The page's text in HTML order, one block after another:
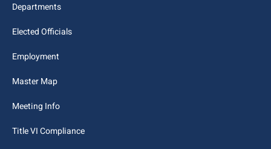
Departments
Elected Officials
Employment
Master Map
Meeting Info
Title VI Compliance